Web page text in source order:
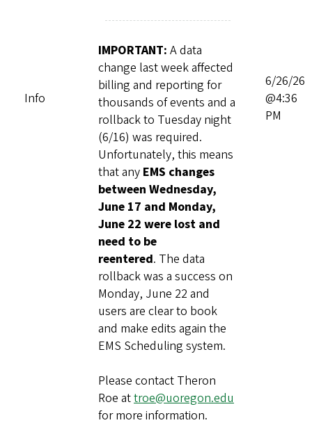
Info
IMPORTANT: A data
change last week affected
billing and reporting for
thousands of events and a
rollback to Tuesday night
(6/16) was required.
Unfortunately, this means
that any EMS changes
between Wednesday,
June 17 and Monday,
June 22 were lost and
need to be
reentered. The data
rollback was a success on
Monday, June 22 and
users are clear to book
and make edits again the
EMS Scheduling system.
Please contact Theron
Roe attroe@uoregon.edu
for more information.
6/26/26
@4:36
PM